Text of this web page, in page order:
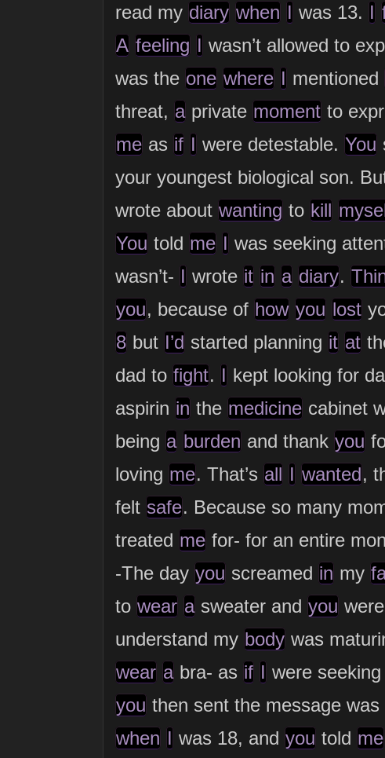
read my diary when I was 13. I
A feeling I wasn’t allowed to
was the one where I mentioned
threat, aprivate moment to
me as if I were detestable. You
your youngest biological son.
wrote about wanting to kill
You told me I was seeking
wasn’t- I wrote it in a diary.
you, because of how you lost
8 but I’d started planning it at
dad to fight. I kept looking for
aspirin in the medicine cabinet
being a burden and thank you
loving me. That’s all I wanted,
felt safe. Because so many
treated me for- for an entire
-The day you screamed in my
to wear asweater and you
understand my body was
wear abra- as if I were
you then sent the message
when I was 18, and you told me